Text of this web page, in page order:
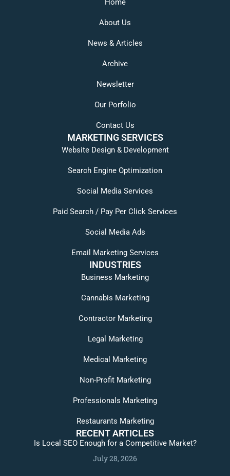
Home
About Us
News & Articles
Archive
Newsletter
Our Porfolio
Contact Us
MARKETING SERVICES
Website Design & Development
Search Engine Optimization
Social Media Services
Paid Search / Pay Per Click Services
Social Media Ads
Email Marketing Services
INDUSTRIES
Business Marketing
Cannabis Marketing
Contractor Marketing
Legal Marketing
Medical Marketing
Non-Profit Marketing
Professionals Marketing
Restaurants Marketing
RECENT ARTICLES
Is Local SEO Enough for a Competitive Market?
July 28, 2026